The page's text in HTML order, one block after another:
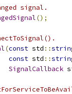
signal.
();
(const std ::
const std ::
SignalCallback